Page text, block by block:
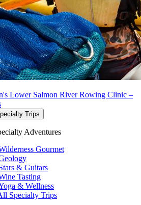
Lower Salmon River Rowing Clinic –
Trips
Adventures
Gourmet
& Guitars
Tasting
& Wellness
Specialty Trips